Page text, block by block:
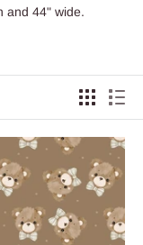
and 44" wide.